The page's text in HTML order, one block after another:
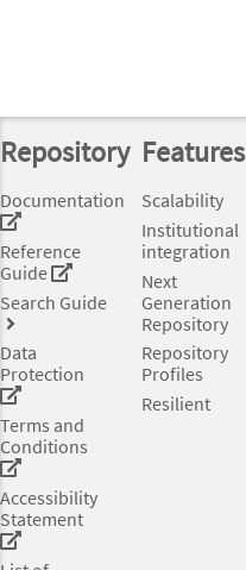
Repository
Documentation
Reference
Guide
Search Guide
Data
Protection
Terms and
Conditions
Accessibility
Statement
Features
Scalability
Institutional
integration
Next
Generation
Repository
Repository
Profiles
Resilient